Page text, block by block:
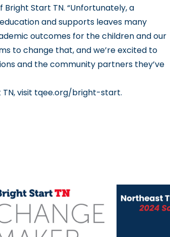
Start TN. “Unfortunately, a
and supports leaves many
outcomes for the children and our
to change that, and we’re excited to
and the community partners they’ve
visit tqee.org/bright-start.